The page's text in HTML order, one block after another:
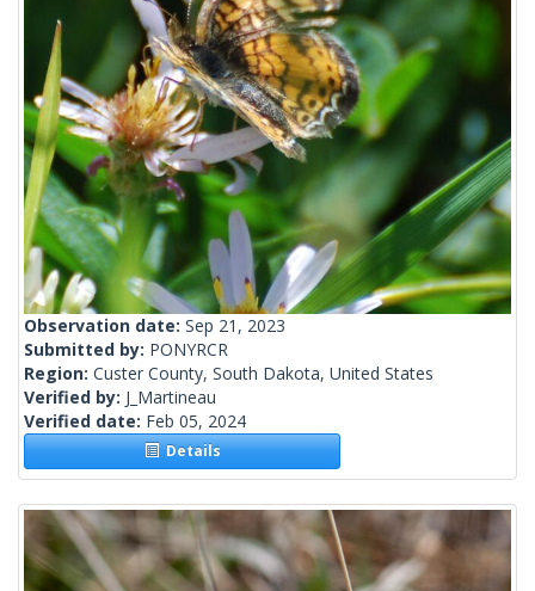
Observation date: Sep 21, 2023
Submitted by: PONYRCR
Region: Custer County, South Dakota, United States
Verified by: J_Martineau
Verified date: Feb 05, 2024
Details